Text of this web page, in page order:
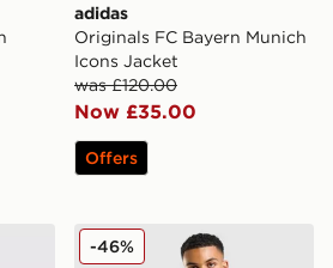
adidas
Originals FC Bayern Munich
Icons Jacket
was £120.00
Now £35.00
Offers
Track Pants
adidas Arsenal FC
-46%